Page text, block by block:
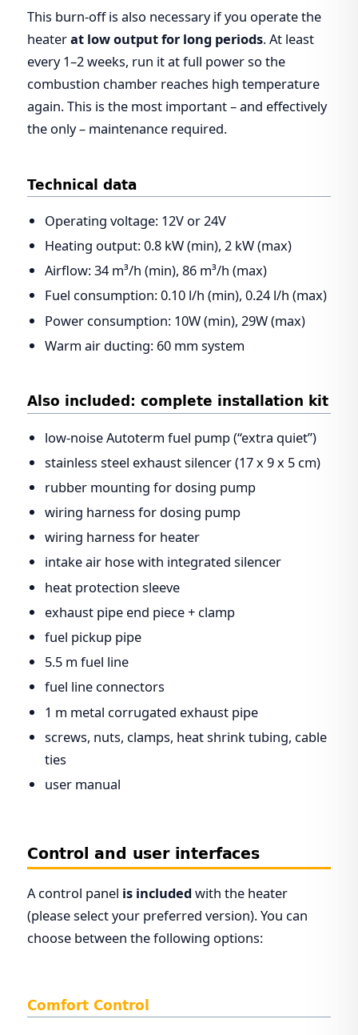
This burn-off is also necessary if you operate the
heaterat low output for long periods. At least
every 1–2 weeks, run it at full power so the
combustion chamber reaches high temperature
again. This is the most important – and effectively
the only – maintenance required.
Technical data
Operating voltage: 12V or 24V
Heating output: 0.8 kW (min), 2 kW (max)
Airflow: 34 m³/h (min), 86 m³/h (max)
Fuel consumption: 0.10 l/h (min), 0.24 l/h (max)
Power consumption: 10W (min), 29W (max)
Warm air ducting: 60 mm system
Also included: complete installation kit
low-noise Autoterm fuel pump (“extra quiet”)
stainless steel exhaust silencer (17 x 9 x 5 cm)
rubber mounting for dosing pump
wiring harness for dosing pump
wiring harness for heater
intake air hose with integrated silencer
heat protection sleeve
exhaust pipe end piece + clamp
fuel pickup pipe
5.5 m fuel line
fuel line connectors
1 m metal corrugated exhaust pipe
screws, nuts, clamps, heat shrink tubing, cable
ties
user manual
Control and user interfaces
A control panel is includedwith the heater
(please select your preferred version). You can
choose between the following options:
Comfort Control